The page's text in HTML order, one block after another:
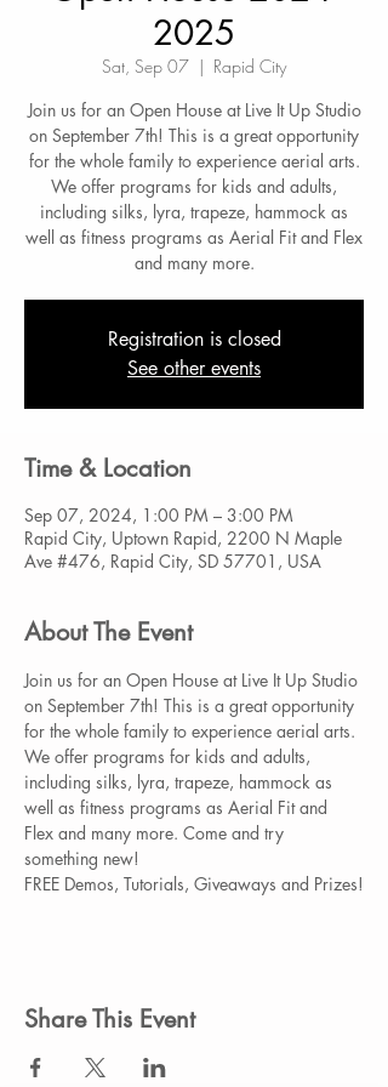
2025
Sat, Sep 07
  |
Rapid City
Join us for an Open House at Live It Up Studio
on September 7th! This is a great opportunity
for the whole family to experience aerial arts.
We offer programs for kids and adults,
including silks, lyra, trapeze, hammock as
well as fitness programs as Aerial Fit and Flex
and many more.
Registration is closed
See other events
Time & Location
Sep 07, 2024, 1:00 PM – 3:00 PM
Rapid City, Uptown Rapid, 2200 N Maple
Ave #476, Rapid City, SD 57701, USA
About The Event
Join us for an Open House at Live It Up Studio
on September 7th! This is a great opportunity
for the whole family to experience aerial arts.
We offer programs for kids and adults,
including silks, lyra, trapeze, hammock as
well as fitness programs as Aerial Fit and
Flex and many more. Come and try
something new!
FREE Demos, Tutorials, Giveaways and Prizes!
Share This Event